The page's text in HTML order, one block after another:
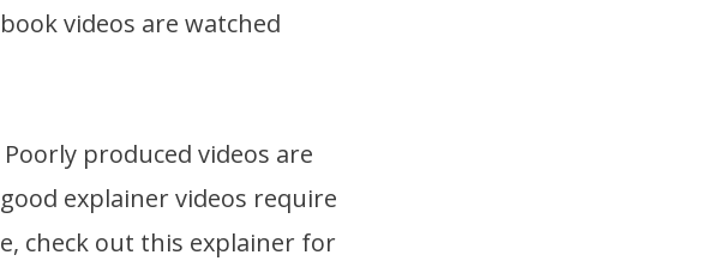
videos are watched
produced videos are
explainer videos require
check out this explainer for